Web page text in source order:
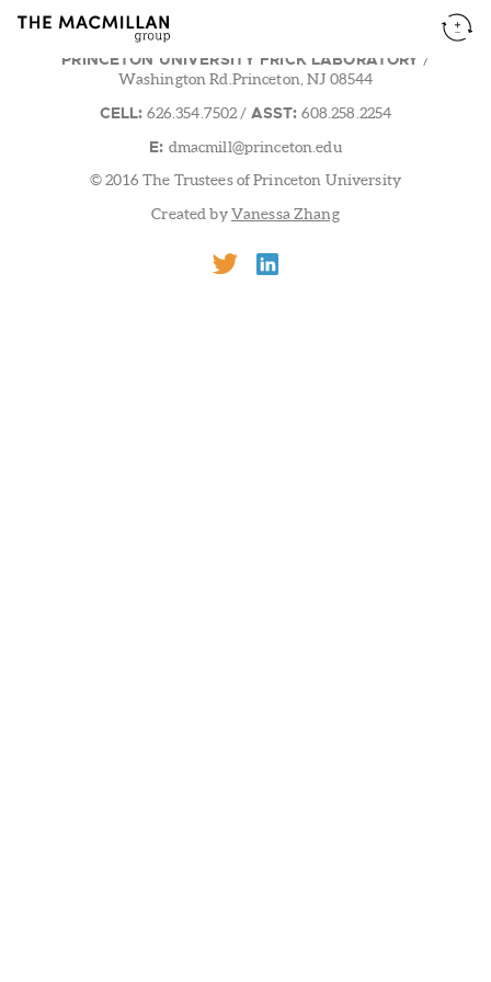
PRINCETON UNIVERSITY FRICK LABORATORY /
Washington Rd.Princeton, NJ 08544
CELL: 626.354.7502 / ASST: 608.258.2254
E: dmacmill@princeton.edu
© 2016 The Trustees of Princeton University
Created byVanessa Zhang